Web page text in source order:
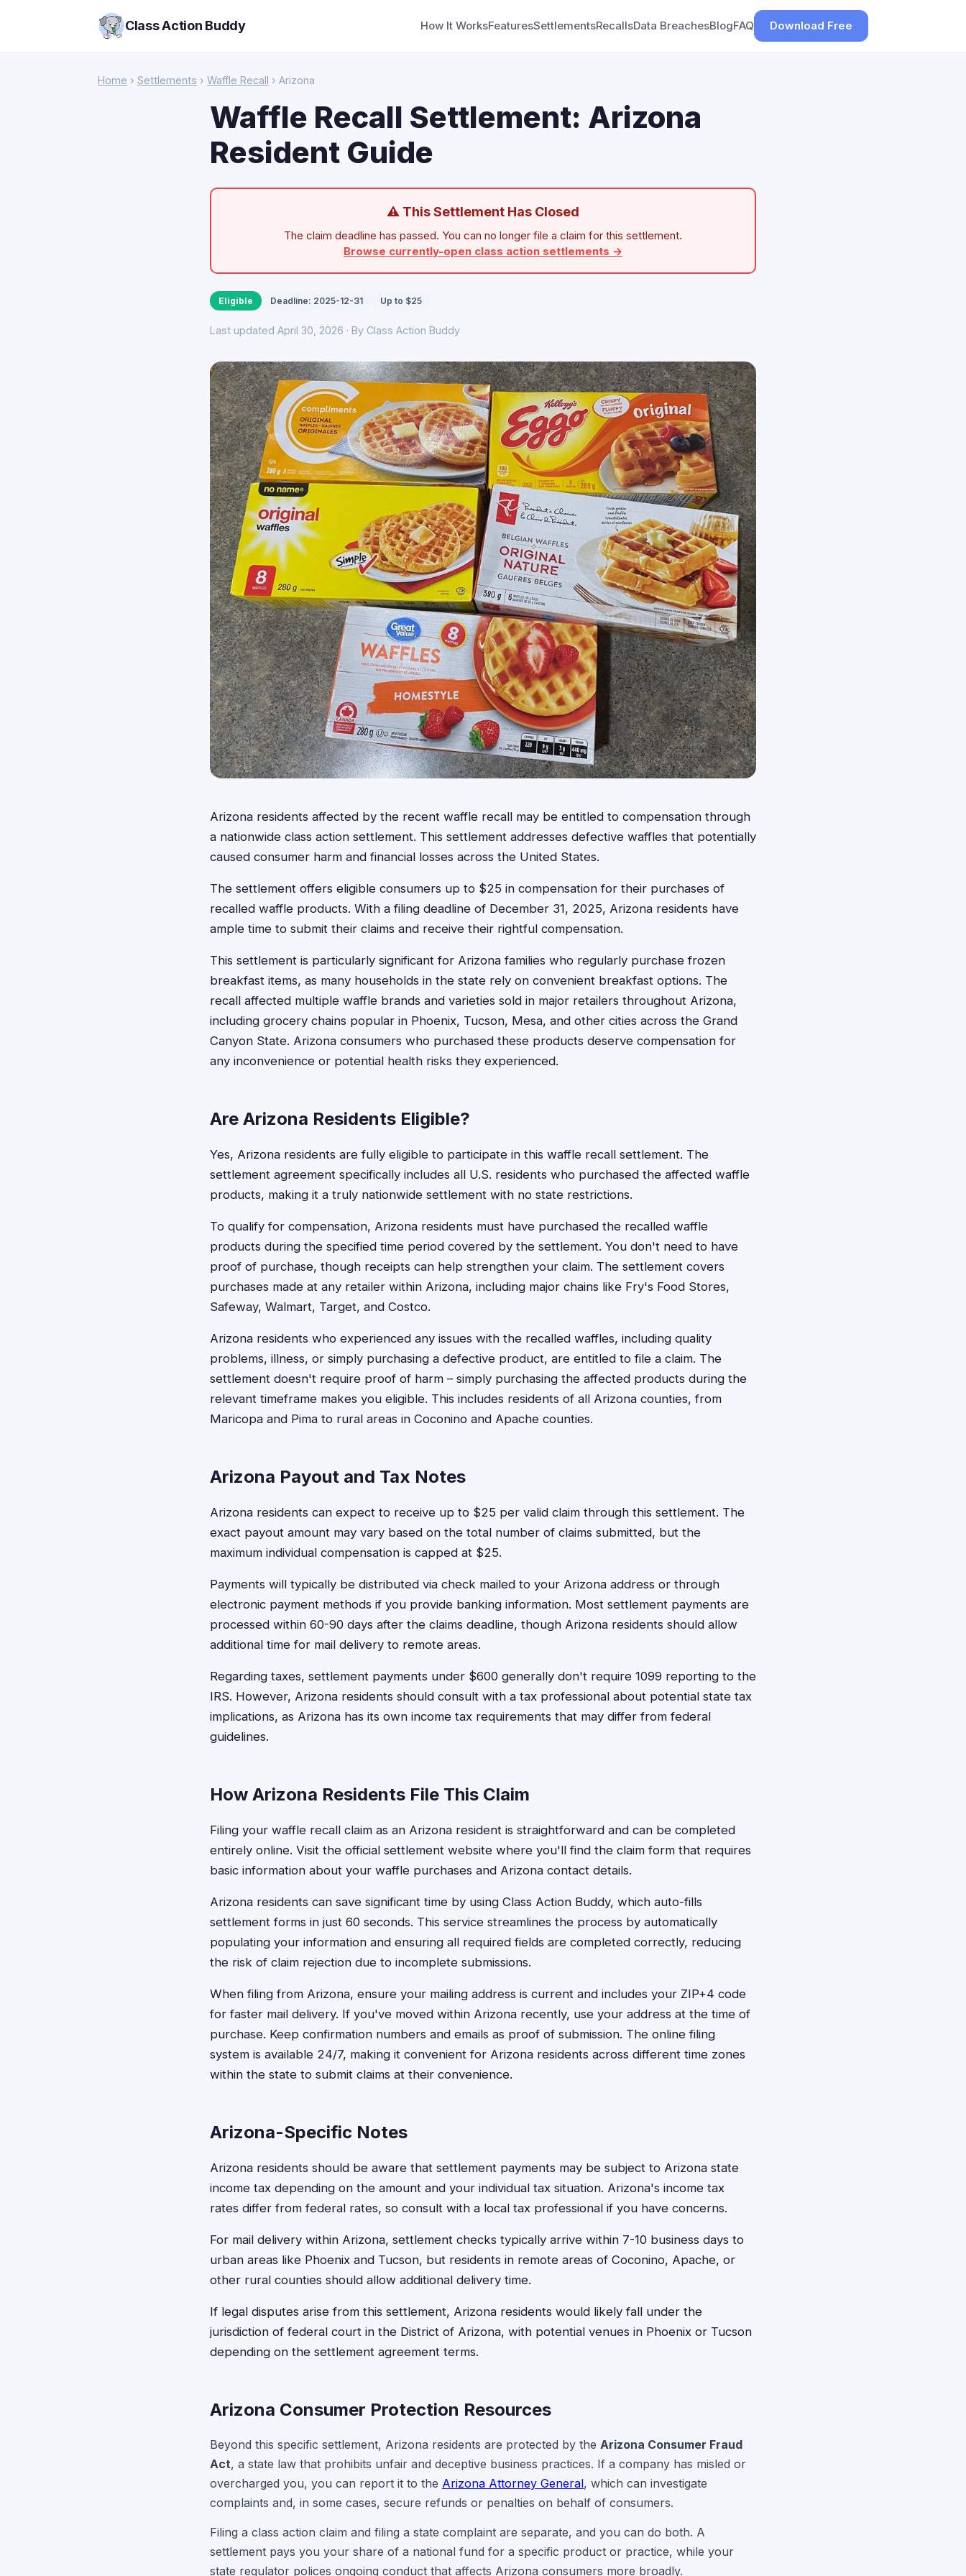
Class Action Buddy How It WorksFeaturesSettlementsRecallsData BreachesBlogFAQ Download Free
Home › Settlements › Waffle Recall › Arizona
Waffle Recall Settlement: Arizona
Resident Guide
⚠ This Settlement Has Closed
The claim deadline has passed. You can no longer file a claim for this settlement.
Browse currently-open class action settlements →
Eligible Deadline: 2025-12-31 Up to $25
Last updated April 30, 2026 · By Class Action Buddy
Arizona residents affected by the recent waffle recall may be entitled to compensation through
a nationwide class action settlement. This settlement addresses defective waffles that potentially
caused consumer harm and financial losses across the United States.
The settlement offers eligible consumers up to $25 in compensation for their purchases of
recalled waffle products. With a filing deadline of December 31, 2025, Arizona residents have
ample time to submit their claims and receive their rightful compensation.
This settlement is particularly significant for Arizona families who regularly purchase frozen
breakfast items, as many households in the state rely on convenient breakfast options. The
recall affected multiple waffle brands and varieties sold in major retailers throughout Arizona,
including grocery chains popular in Phoenix, Tucson, Mesa, and other cities across the Grand
Canyon State. Arizona consumers who purchased these products deserve compensation for
any inconvenience or potential health risks they experienced.
Are Arizona Residents Eligible?
Yes, Arizona residents are fully eligible to participate in this waffle recall settlement. The
settlement agreement specifically includes all U.S. residents who purchased the affected waffle
products, making it a truly nationwide settlement with no state restrictions.
To qualify for compensation, Arizona residents must have purchased the recalled waffle
products during the specified time period covered by the settlement. You don't need to have
proof of purchase, though receipts can help strengthen your claim. The settlement covers
purchases made at any retailer within Arizona, including major chains like Fry's Food Stores,
Safeway, Walmart, Target, and Costco.
Arizona residents who experienced any issues with the recalled waffles, including quality
problems, illness, or simply purchasing a defective product, are entitled to file a claim. The
settlement doesn't require proof of harm – simply purchasing the affected products during the
relevant timeframe makes you eligible. This includes residents of all Arizona counties, from
Maricopa and Pima to rural areas in Coconino and Apache counties.
Arizona Payout and Tax Notes
Arizona residents can expect to receive up to $25 per valid claim through this settlement. The
exact payout amount may vary based on the total number of claims submitted, but the
maximum individual compensation is capped at $25.
Payments will typically be distributed via check mailed to your Arizona address or through
electronic payment methods if you provide banking information. Most settlement payments are
processed within 60-90 days after the claims deadline, though Arizona residents should allow
additional time for mail delivery to remote areas.
Regarding taxes, settlement payments under $600 generally don't require 1099 reporting to the
IRS. However, Arizona residents should consult with a tax professional about potential state tax
implications, as Arizona has its own income tax requirements that may differ from federal
guidelines.
How Arizona Residents File This Claim
Filing your waffle recall claim as an Arizona resident is straightforward and can be completed
entirely online. Visit the official settlement website where you'll find the claim form that requires
basic information about your waffle purchases and Arizona contact details.
Arizona residents can save significant time by using Class Action Buddy, which auto-fills
settlement forms in just 60 seconds. This service streamlines the process by automatically
populating your information and ensuring all required fields are completed correctly, reducing
the risk of claim rejection due to incomplete submissions.
When filing from Arizona, ensure your mailing address is current and includes your ZIP+4 code
for faster mail delivery. If you've moved within Arizona recently, use your address at the time of
purchase. Keep confirmation numbers and emails as proof of submission. The online filing
system is available 24/7, making it convenient for Arizona residents across different time zones
within the state to submit claims at their convenience.
Arizona-Specific Notes
Arizona residents should be aware that settlement payments may be subject to Arizona state
income tax depending on the amount and your individual tax situation. Arizona's income tax
rates differ from federal rates, so consult with a local tax professional if you have concerns.
For mail delivery within Arizona, settlement checks typically arrive within 7-10 business days to
urban areas like Phoenix and Tucson, but residents in remote areas of Coconino, Apache, or
other rural counties should allow additional delivery time.
If legal disputes arise from this settlement, Arizona residents would likely fall under the
jurisdiction of federal court in the District of Arizona, with potential venues in Phoenix or Tucson
depending on the settlement agreement terms.
Arizona Consumer Protection Resources
Beyond this specific settlement, Arizona residents are protected by the Arizona Consumer Fraud
Act, a state law that prohibits unfair and deceptive business practices. If a company has misled or
overcharged you, you can report it to the Arizona Attorney General, which can investigate
complaints and, in some cases, secure refunds or penalties on behalf of consumers.
Filing a class action claim and filing a state complaint are separate, and you can do both. A
settlement pays you your share of a national fund for a specific product or practice, while your
state regulator polices ongoing conduct that affects Arizona consumers more broadly.